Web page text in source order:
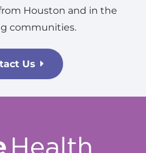
Houston and in the
communities.
Us